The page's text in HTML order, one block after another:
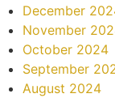
December
November
October 2024
September
August 2024